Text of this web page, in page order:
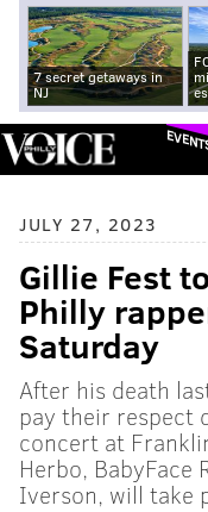
7 secret getaways in
NJ
JULY 27, 2023
Gillie Fest
Philly
Saturday
After his death
pay their respect
concert at
Herbo, BabyFace
Iverson, will take